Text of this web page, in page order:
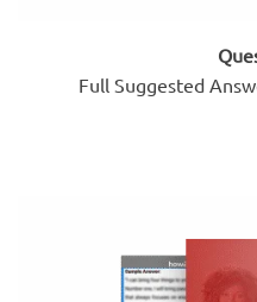
Full Suggested